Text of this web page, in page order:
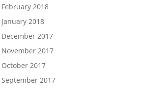
February 2018
January 2018
December 2017
November 2017
October 2017
September 2017